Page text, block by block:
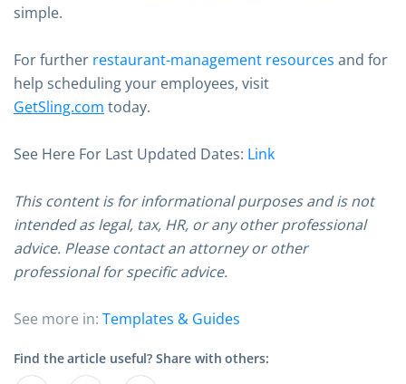
simple.
For further restaurant-management resources and for
help scheduling your employees, visit
GetSling.com today.
See Here For Last Updated Dates: Link
This content is for informational purposes and is not
intended as legal, tax, HR, or any other professional
advice. Please contact an attorney or other
professional for specific advice.
See more in: Templates & Guides
Find the article useful? Share with others: